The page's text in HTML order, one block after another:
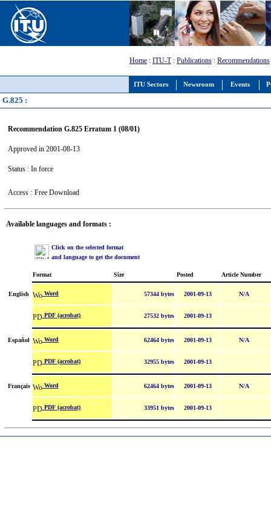
ITU Sectors Newsroom Events
Home : ITU-T: Publications : Recommendations
G.825 :
Recommendation G.825 Erratum 1 (08/01)
Approved in 2001-08-13
Status : In force
Access : Free Download
Available languages and formats :
Click on the selected format
and language to get the document
Format Size Posted Article Number
English Word 57344 bytes 2001-09-13 N/A
PDF (acrobat) 27532 bytes 2001-09-13
Español Word 62464 bytes 2001-09-13 N/A
PDF (acrobat) 32955 bytes 2001-09-13
Français Word 62464 bytes 2001-09-13 N/A
PDF (acrobat) 33951 bytes 2001-09-13